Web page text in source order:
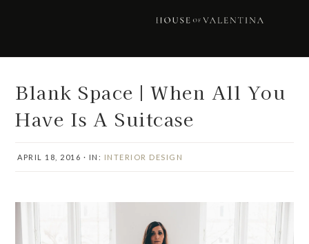
Blank Space | When All You
Have Is A Suitcase
APRIL 18, 2016 · IN: INTERIOR DESIGN